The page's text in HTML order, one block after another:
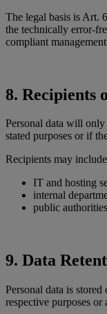
The legal basis is Art.
the technically error-
compliant
8. Recipients
Personal data will
stated purposes or if
Recipients may
IT and hosting
internal
public
9. Data
Personal data is
respective purposes